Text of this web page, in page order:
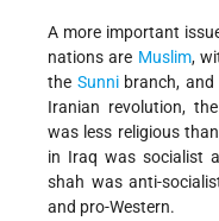
A more important
nations are Muslim,
the Sunnibranch, and
Iranian revolution,
was less religious
in Iraq was socialist
shah was anti-
and pro-Western.